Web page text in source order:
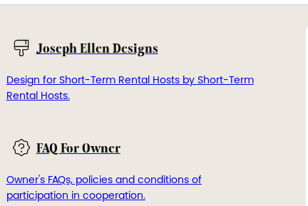
Joseph Ellen Designs
Design for Short-Term Rental Hosts by Short-Term
Rental Hosts.
FAQ For Owner
Owner's FAQs, policies and conditions of
participation in cooperation.